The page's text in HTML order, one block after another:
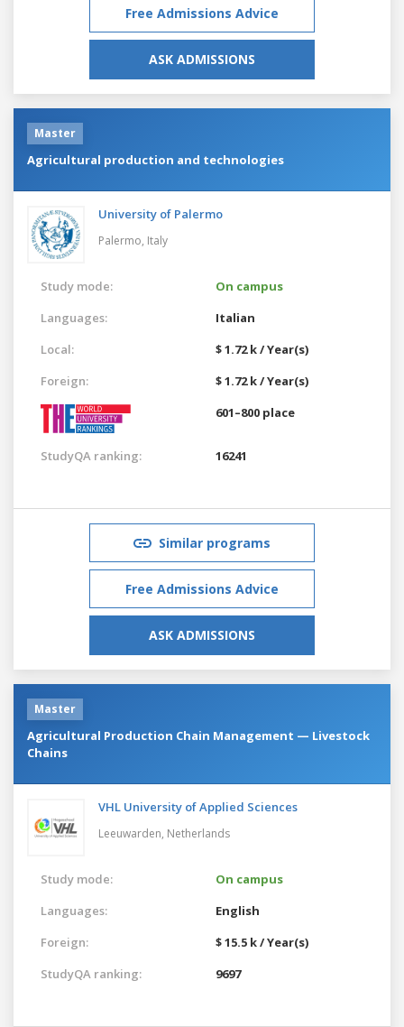
Free Admissions Advice
ASK ADMISSIONS
Master
Agricultural production and technologies
University of Palermo
Palermo, Italy
Study mode:
On campus
Languages:
Italian
Local:
$ 1.72 k / Year(s)
Foreign:
$ 1.72 k / Year(s)
601–800 place
StudyQA ranking: 16241
Similar programs
Free Admissions Advice
ASK ADMISSIONS
Master
Agricultural Production Chain Management — Livestock
Chains
VHL University of Applied Sciences
Leeuwarden, Netherlands
Study mode:
On campus
Languages:
English
Foreign:
$ 15.5 k / Year(s)
StudyQA ranking:
9697